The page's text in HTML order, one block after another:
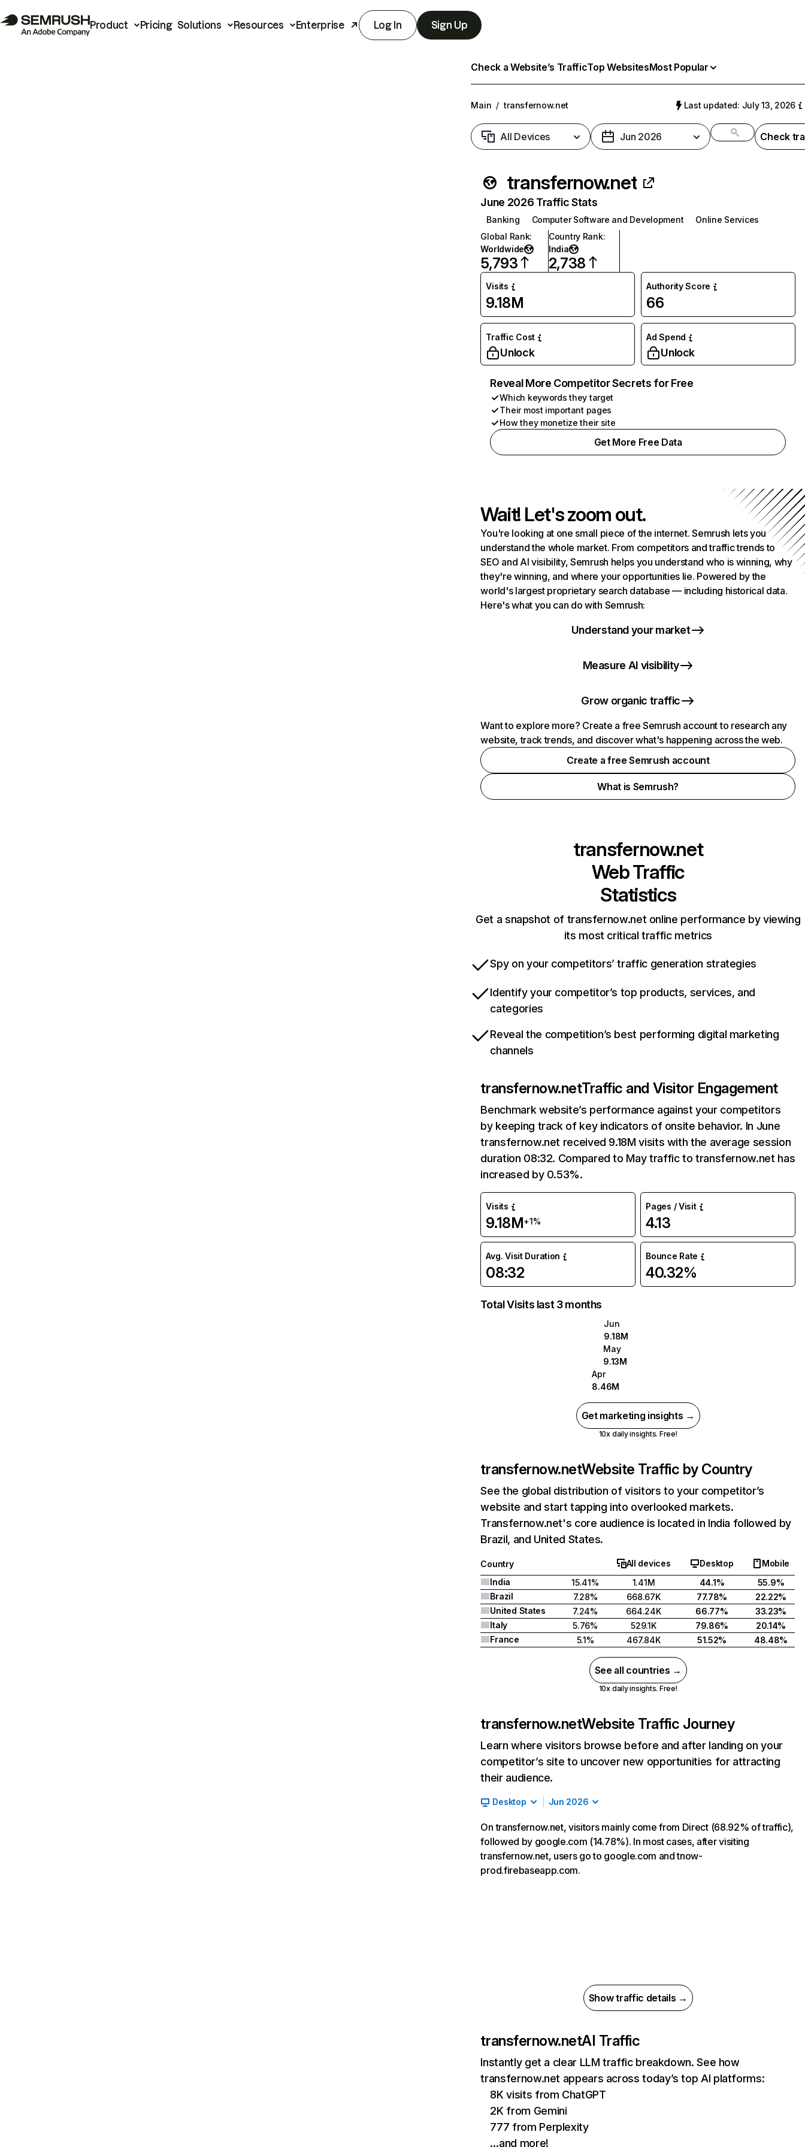
Product Pricing Solutions Resources Enterprise Log In Sign Up
Check a Website’s TrafficTop WebsitesMost Popular
Main / transfernow.net Last updated: July 13, 2026
All Devices Jun 2026 Check
transfernow.net
June 2026 Traffic Stats
Banking Computer Software and Development
Online Services
Global Rank:
Worldwide
5,793
Country Rank:
India
2,738
Visits
9.18M
Authority Score
66
Traffic Cost
Unlock
Ad Spend
Unlock
Reveal More Competitor Secrets for Free
Which keywords they target
Their most important pages
How they monetize their site
Get More Free Data
Wait! Let's zoom out.
You're looking at one small piece of the internet. Semrush lets you
understand the whole market. From competitors and traffic trends to
SEO and AI visibility, Semrush helps you understand who is winning, why
they're winning, and where your opportunities lie. Powered by the
world's largest proprietary search database — including historical data.
Here's what you can do with Semrush:
Understand your market
Measure AI visibility
Grow organic traffic
Want to explore more? Create a free Semrush account to research any
website, track trends, and discover what's happening across the web.
Create a free Semrush account
What is Semrush?
transfernow.net
Web Traffic
Statistics
Get a snapshot of transfernow.net online performance by viewing
its most critical traffic metrics
Spy on your competitors’ traffic generation strategies
Identify your competitor’s top products, services, and
categories
Reveal the competition’s best performing digital marketing
channels
transfernow.netTraffic and Visitor Engagement
Benchmark website’s performance against your competitors
by keeping track of key indicators of onsite behavior. In June
transfernow.net received 9.18M visits with the average session
duration 08:32. Compared to May traffic to transfernow.net has
increased by 0.53%.
Visits
9.18M+1%
Pages / Visit
4.13
Avg. Visit Duration
08:32
Bounce Rate
40.32%
Total Visits last 3 months
Jun
9.18M
May
9.13M
Apr
8.46M
Get marketing insights →
10x daily insights. Free!
transfernow.netWebsite Traffic by Country
See the global distribution of visitors to your competitor’s
website and start tapping into overlooked markets.
Transfernow.net's core audience is located in India followed by
Brazil, and United States.
Country All devices Desktop
Mobile
India
15.41% 1.41M 44.1%
55.9%
Brazil
7.28% 668.67K 77.78%
22.22%
United States
7.24% 664.24K 66.77%
33.23%
Italy
5.76% 529.1K 79.86%
20.14%
France
5.1% 467.84K 51.52% 48.48%
See all countries →
10x daily insights. Free!
transfernow.netWebsite Traffic Journey
Learn where visitors browse before and after landing on your
competitor’s site to uncover new opportunities for attracting
their audience.
Desktop Jun 2026
On transfernow.net, visitors mainly come from Direct (68.92% of traffic),
followed by google.com (14.78%). In most cases, after visiting
transfernow.net, users go to google.com and tnow-
prod.firebaseapp.com.
Show traffic details →
transfernow.netAI Traffic
Instantly get a clear LLM traffic breakdown. See how
transfernow.net appears across today’s top AI platforms:
8K visits from ChatGPT
2K from Gemini
777 from Perplexity
…and more!